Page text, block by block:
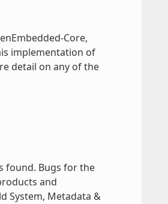
Core,
implementation of
detail on any of the
found. Bugs for the
and
System, Metadata &